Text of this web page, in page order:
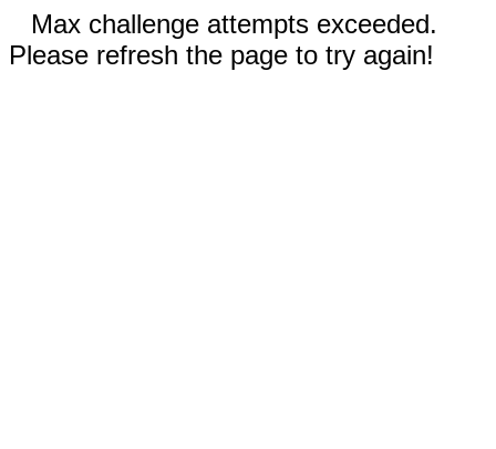
Max challenge attempts exceeded.
Please refresh the page to try again!